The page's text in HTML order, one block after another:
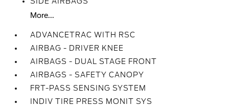
More...
ADVANCETRAC WITH RSC
AIRBAG - DRIVER KNEE
AIRBAGS - DUAL STAGE FRONT
AIRBAGS - SAFETY CANOPY
FRT-PASS SENSING SYSTEM
INDIV TIRE PRESS MONIT SYS